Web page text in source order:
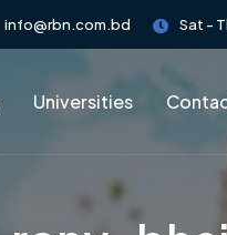
info@rbn.com.bd Sat -
Universities